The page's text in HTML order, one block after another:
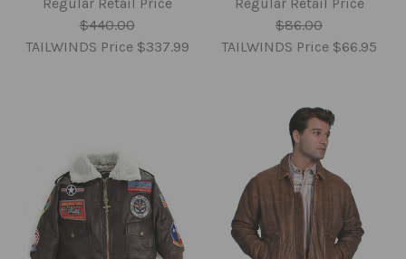
$440.00
TAILWINDS Price $337.99
$86.00
TAILWINDS Price $66.95